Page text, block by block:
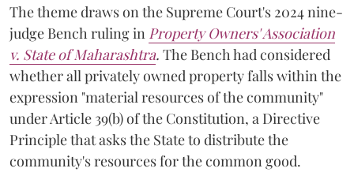
The theme draws on the Supreme Court's 2024 nine-
judge Bench ruling in Property Owners' Association
v. State of Maharashtra. The Bench had considered
whether all privately owned property falls within the
expression "material resources of the community"
under Article 39(b) of the Constitution, a Directive
Principle that asks the State to distribute the
community's resources for the common good.